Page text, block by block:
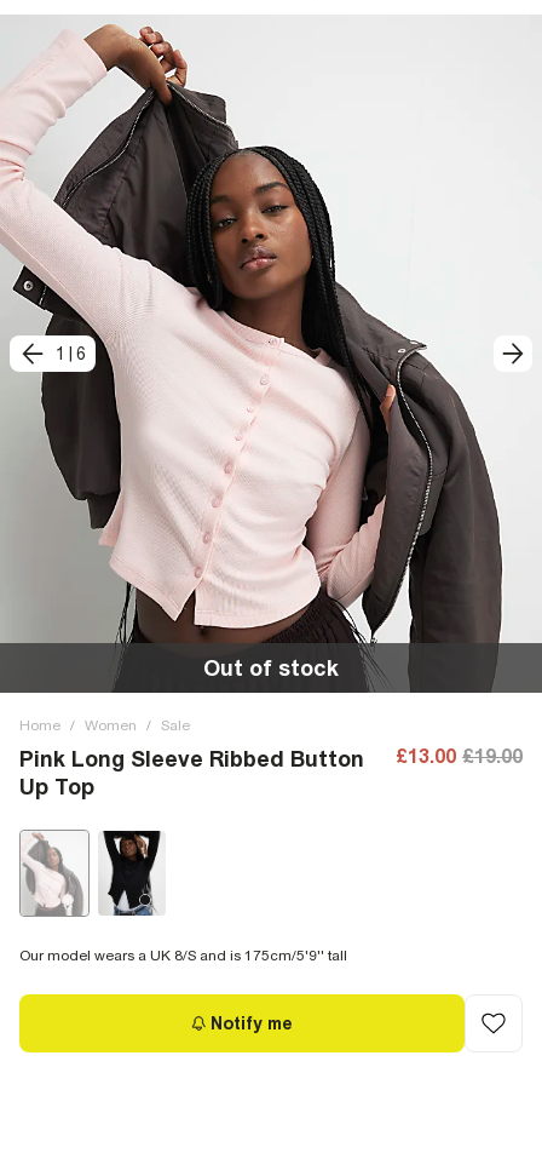
1 6
Out of stock
Home / Women / Sale
Pink Long Sleeve Ribbed Button
Up Top
£13.00 £19.00
Our model wears a UK 8/S and is 175cm/5'9'' tall
Notify me